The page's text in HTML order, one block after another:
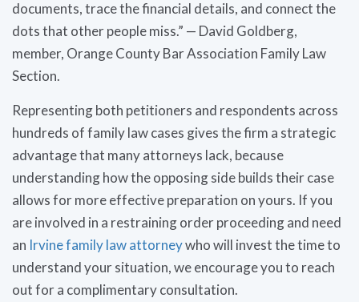
documents, trace the financial details, and connect the
dots that other people miss.” — David Goldberg,
member, Orange County Bar Association Family Law
Section.
Representing both petitioners and respondents across
hundreds of family law cases gives the firm a strategic
advantage that many attorneys lack, because
understanding how the opposing side builds their case
allows for more effective preparation on yours. If you
are involved in a restraining order proceeding and need
an Irvine family law attorneywho will invest the time to
understand your situation, we encourage you to reach
out for a complimentary consultation.